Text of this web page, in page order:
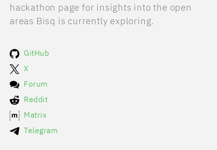
hackathon page for insights into the open
areas Bisq is currently exploring.
GitHub
X
Forum
Reddit
Matrix
Telegram